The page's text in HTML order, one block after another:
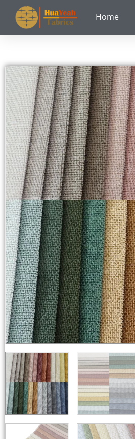
content
Home